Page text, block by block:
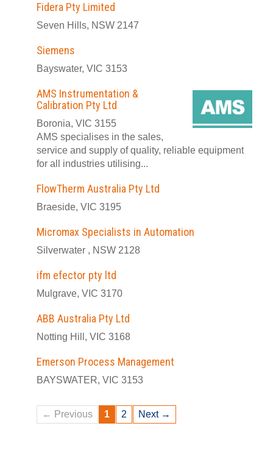
Fidera Pty Limited
Seven Hills, NSW 2147
Siemens
Bayswater, VIC 3153
AMS Instrumentation &
Calibration Pty Ltd
Boronia, VIC 3155
AMS specialises in the sales,
service and supply of quality, reliable equipment
for all industries utilising...
FlowTherm Australia Pty Ltd
Braeside, VIC 3195
Micromax Specialists in Automation
Silverwater , NSW 2128
ifm efector pty ltd
Mulgrave, VIC 3170
ABB Australia Pty Ltd
Notting Hill, VIC 3168
Emerson Process Management
BAYSWATER, VIC 3153
← Previous 1 2 Next →